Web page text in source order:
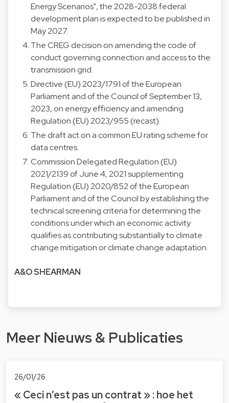
Energy Scenarios", the 2028-2038 federal
development plan is expected to be published in
May 2027.
The CREG decision on amending the code of
conduct governing connection and access to the
transmission grid.
Directive (EU) 2023/1791 of the European
Parliament and of the Council of September 13,
2023, on energy efficiency and amending
Regulation (EU) 2023/955 (recast).
The draft act on a common EU rating scheme for
data centres.
Commission Delegated Regulation (EU)
2021/2139 of June 4, 2021 supplementing
Regulation (EU) 2020/852 of the European
Parliament and of the Council by establishing the
technical screening criteria for determining the
conditions under which an economic activity
qualifies as contributing substantially to climate
change mitigation or climate change adaptation.
A&O SHEARMAN
Meer Nieuws & Publicaties
26/01/26
« Ceci n’est pas un contrat » : hoe het